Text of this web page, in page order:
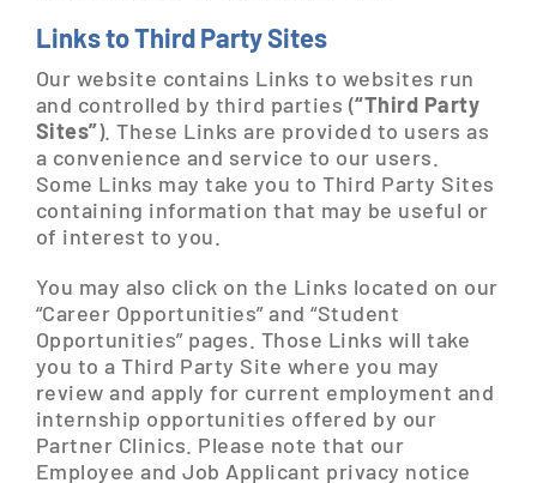
Links to Third Party Sites
Our website contains Links to websites run
and controlled by third parties (“Third Party
Sites”). These Links are provided to users as
a convenience and service to our users.
Some Links may take you to Third Party Sites
containing information that may be useful or
of interest to you.
You may also click on the Links located on our
“Career Opportunities” and “Student
Opportunities” pages. Those Links will take
you to a Third Party Site where you may
review and apply for current employment and
internship opportunities offered by our
Partner Clinics. Please note that our
Employee and Job Applicant privacy notice